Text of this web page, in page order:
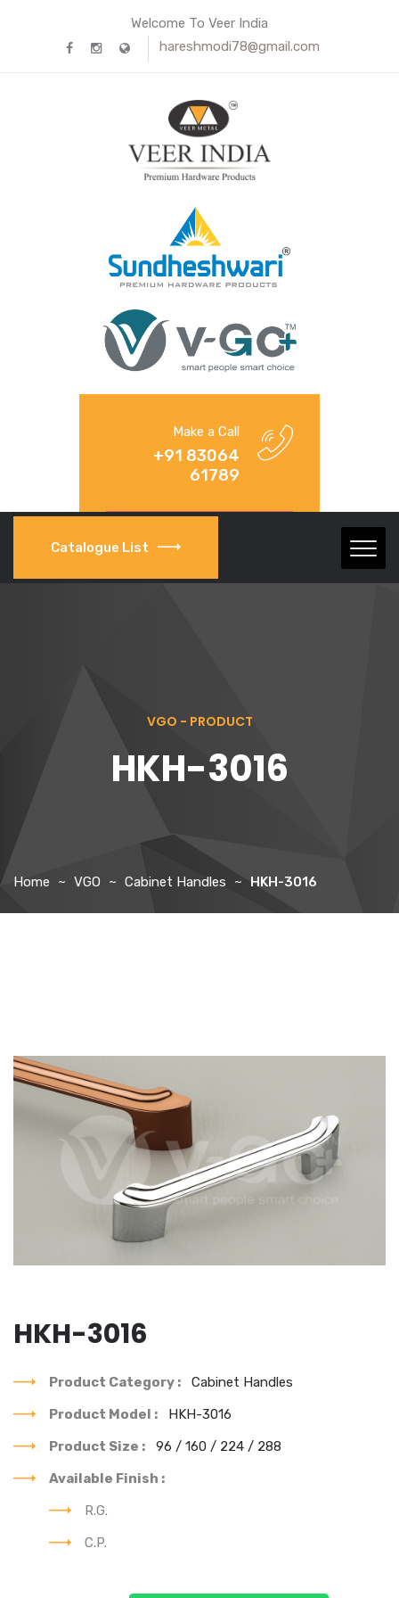
Welcome To Veer India
hareshmodi78@gmail.com
Make a Call
+91 83064
61789
Catalogue List
VGO - PRODUCT
HKH-3016
Home VGO Cabinet Handles HKH-3016
HKH-3016
Product Category :
Cabinet Handles
Product Model :
HKH-3016
Product Size :
96 / 160 / 224 / 288
Available Finish :
R.G.
C.P.
You can see our each & every product's best design.